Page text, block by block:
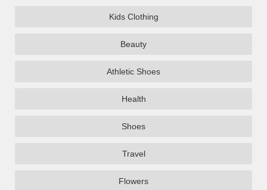
Kids Clothing
Beauty
Athletic Shoes
Health
Shoes
Travel
Flowers